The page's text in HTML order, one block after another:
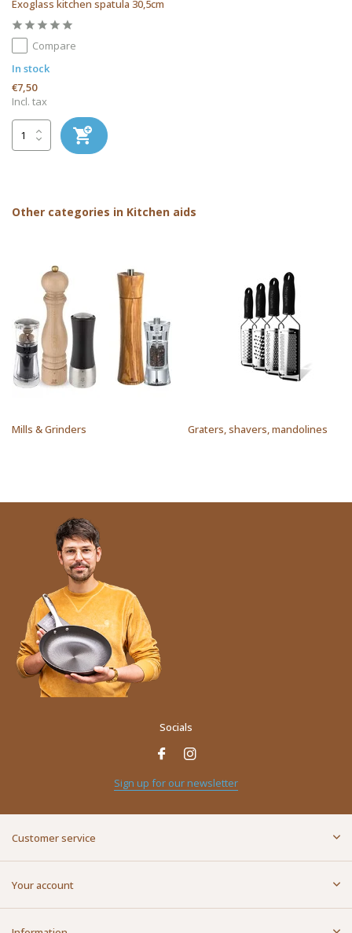
Exoglass kitchen spatula 30,5cm
Compare
In stock
€7,50
Incl. tax
Other categories in Kitchen aids
Mills & Grinders Graters, shavers, mandolines
Socials
Sign up for our newsletter
Customer service
Your account